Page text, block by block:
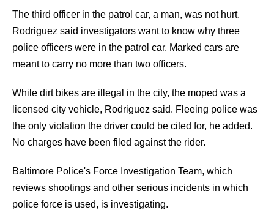
The third officer in the patrol car, a man, was not hurt.
Rodriguez said investigators want to know why three
police officers were in the patrol car. Marked cars are
meant to carry no more than two officers.
While dirt bikes are illegal in the city, the moped was a
licensed city vehicle, Rodriguez said. Fleeing police was
the only violation the driver could be cited for, he added.
No charges have been filed against the rider.
Baltimore Police's Force Investigation Team, which
reviews shootings and other serious incidents in which
police force is used, is investigating.